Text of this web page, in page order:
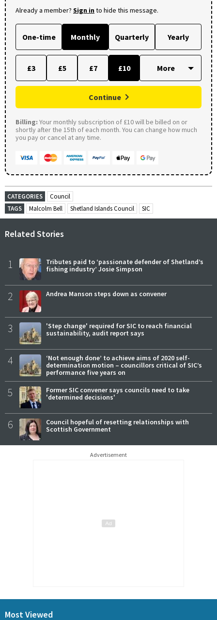
Already a member? Sign into hide this message.
One-time Monthly Quarterly Yearly
£3 £5 £7 £10
Continue
Billing: Your monthly subscription of £10 will be billed on or
shortly after the 15th of each month. You can change how much
you pay or cancel at any time.
CATEGORIES
Council
TAGS
Malcolm Bell Shetland Islands Council SIC
Related Stories
1
Tributes paid to ‘passionate defender of Shetland’s
fishing industry’ Josie Simpson
2 Andrea Manson steps down as convener
3
'Step change' required for SIC to reach financial
sustainability, audit report says
4
‘Not enough done’ to achieve aims of 2020 self-
determination motion – councillors critical of SIC’s
performance five years on
5
Former SIC convener says councils need to take
'determined decisions'
6
Council hopeful of resetting relationships with
Scottish Government
Advertisement
Most Viewed